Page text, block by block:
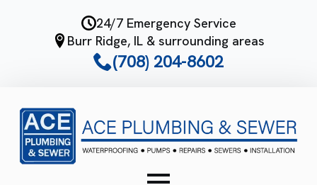
24/7 Emergency Service
Burr Ridge, IL & surrounding areas
(708) 204-8602